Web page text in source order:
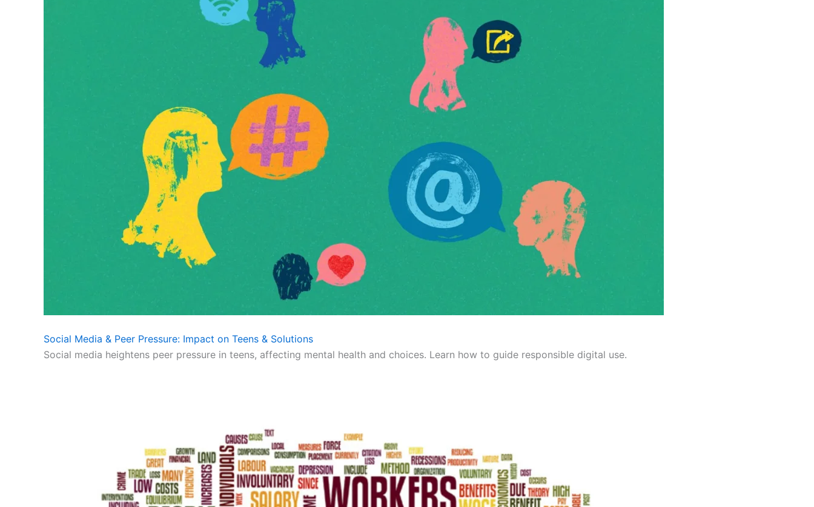
Social Media & Peer Pressure: Impact on Teens & Solutions
Social media heightens peer pressure in teens, affecting mental health and choices. Learn how to guide responsible digital use.